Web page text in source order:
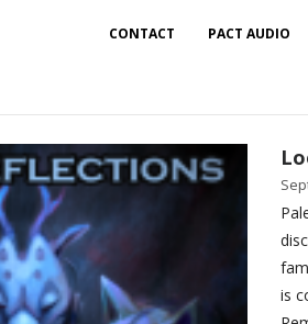
CONTACT PACT AUDIO
is